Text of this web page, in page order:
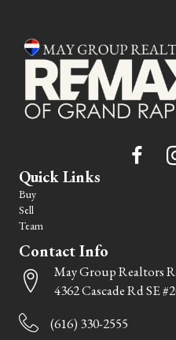
Quick Links
Buy
Sell
Team
Contact Info
May Group Realtors
4362 Cascade Rd SE
(616) 330-2555